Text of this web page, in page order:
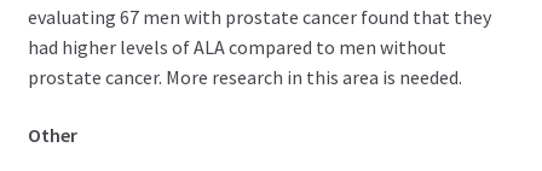
evaluating 67 men with prostate cancer found that they
had higher levels of ALA compared to men without
prostate cancer. More research in this area is needed.
Other